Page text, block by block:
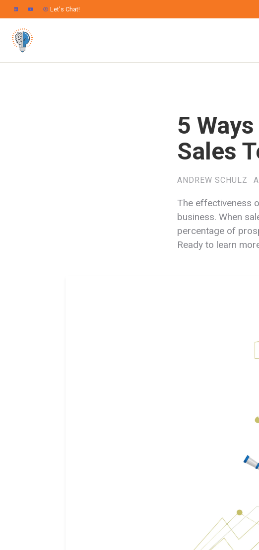
Let's Chat!
5
Sales
ANDREW SCHULZ
The effectiveness
business. When
percentage of
Ready to learn